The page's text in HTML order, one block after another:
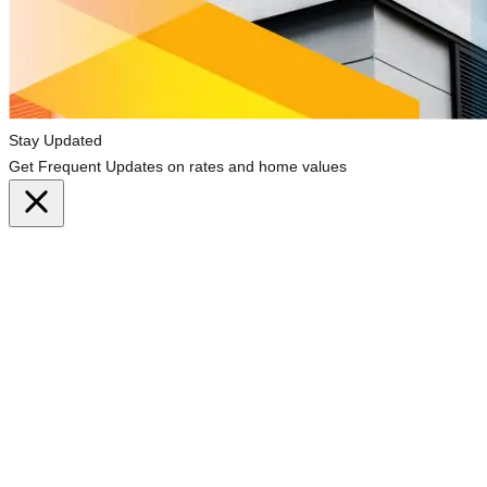
Stay Updated
Get Frequent Updates on rates and home values